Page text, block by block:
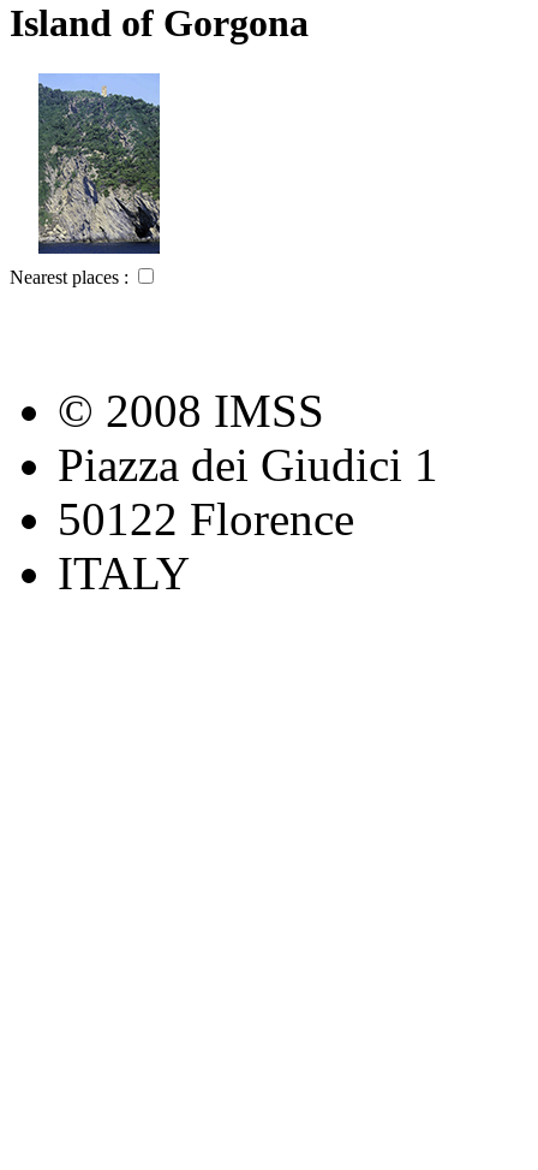
Island of Gorgona
Nearest places :
© 2008 IMSS
Piazza dei Giudici 1
50122 Florence
ITALY